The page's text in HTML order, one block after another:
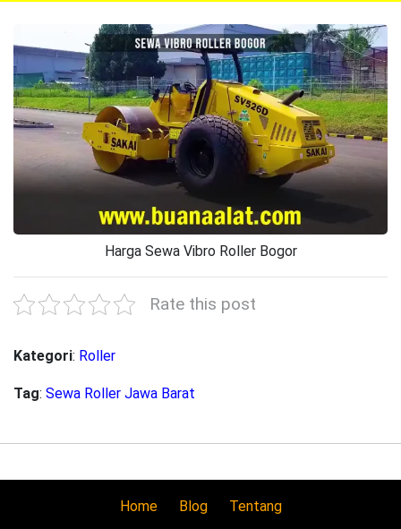
Harga Sewa Vibro Roller Bogor
Rate this post
Kategori: Roller
Tag: Sewa Roller Jawa Barat
Home Blog Tentang